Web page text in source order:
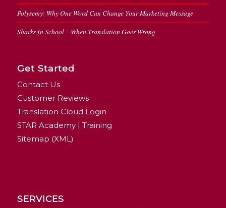
Polysemy: Why One Word Can Change Your Marketing Message
Sharks In School – When Translation Goes Wrong
Get Started
Contact Us
Customer Reviews
Translation Cloud Login
STAR Academy | Training
Sitemap (XML)
SERVICES